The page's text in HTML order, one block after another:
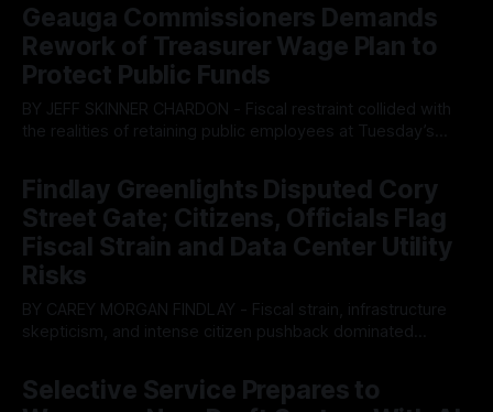
Geauga Commissioners Demands
Rework of Treasurer Wage Plan to
Protect Public Funds
BY JEFF SKINNER CHARDON - Fiscal restraint collided with
the realities of retaining public employees at Tuesday’s
wage hike for the County Treasurer’s office sparked an
intense debate over taxpayer optics and government
spending. The three-member Board of Commissioners
ultimately balked
Findlay Greenlights Disputed Cory
Street Gate; Citizens, Officials Flag
Fiscal Strain and Data Center Utility
Risks
BY CAREY MORGAN FINDLAY - Fiscal strain, infrastructure
skepticism, and intense citizen pushback dominated
fault lines between local residents and Mayor Christina
Muryn’s administration. Despite vocal warnings from the
Selective Service Prepares to